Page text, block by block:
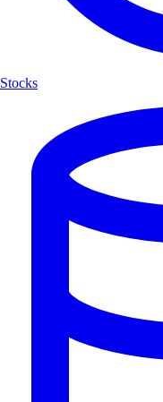
Stocks